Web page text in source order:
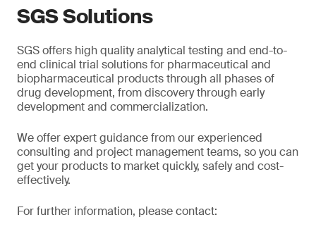
SGS Solutions
SGS offers high quality analytical testing and end-to-
end clinical trial solutions for pharmaceutical and
biopharmaceutical products through all phases of
drug development, from discovery through early
development and commercialization.
We offer expert guidance from our experienced
consulting and project management teams, so you can
get your products to market quickly, safely and cost-
effectively.
For further information, please contact: